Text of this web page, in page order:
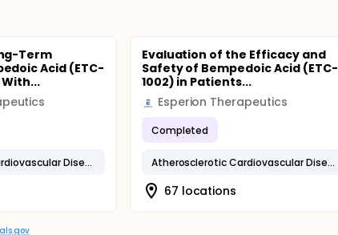
Term
Acid (ETC-
Atherosclerotic Cardiovascular Disease
Evaluation of the Efficacy and
Safety of Bempedoic Acid (ETC-
1002) in Patients...
Esperion Therapeutics
Completed
Atherosclerotic Cardiovascular Disease
67 locations